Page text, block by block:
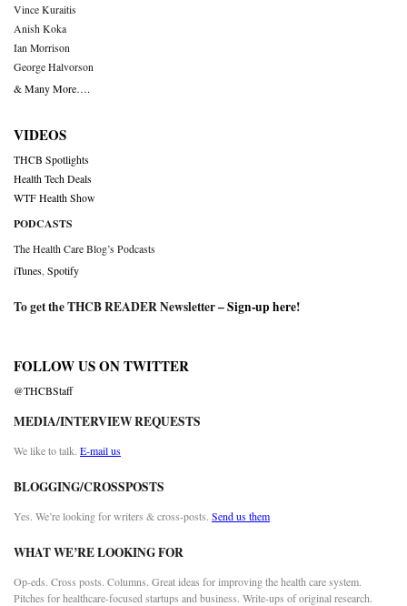
Vince Kuraitis
Anish Koka
Ian Morrison
George Halvorson
& Many More….
VIDEOS
THCB Spotlights
Health Tech Deals
WTF Health Show
PODCASTS
The Health Care Blog’s Podcasts
iTunes Spotify
To get the THCB READER Newsletter –Sign-up here!
FOLLOW US ON TWITTER
@THCBStaff
MEDIA/INTERVIEW REQUESTS
We like to talk. E-mail us
BLOGGING/CROSSPOSTS
Yes. We’re looking for writers & cross-posts. Send us them
WHAT WE’RE LOOKING FOR
Op-eds. Cross posts. Columns. Great ideas for improving the health care system.
Pitches for healthcare-focused startups and business. Write-ups of original research.